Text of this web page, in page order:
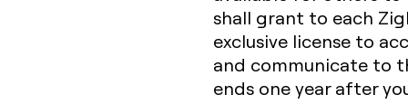
shall grant to each
exclusive license to
and communicate to
ends one year after